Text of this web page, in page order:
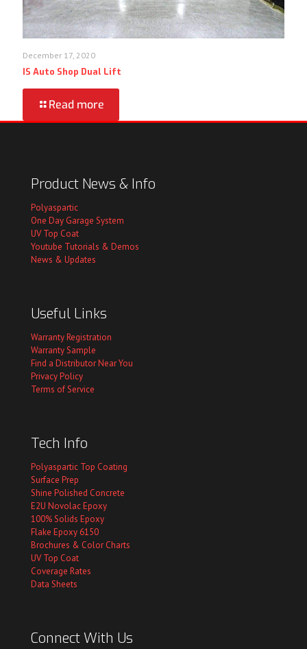
December 17, 2020
IS Auto Shop Dual Lift
Read more
Product News & Info
Polyaspartic
One Day Garage System
UV Top Coat
Youtube Tutorials & Demos
News & Updates
Useful Links
Warranty Registration
Warranty Sample
Find a Distributor Near You
Privacy Policy
Terms of Service
Tech Info
Polyaspartic Top Coating
Surface Prep
Shine Polished Concrete
E2U Novolac Epoxy
100% Solids Epoxy
Flake Epoxy 6150
Brochures & Color Charts
UV Top Coat
Coverage Rates
Data Sheets
Connect With Us